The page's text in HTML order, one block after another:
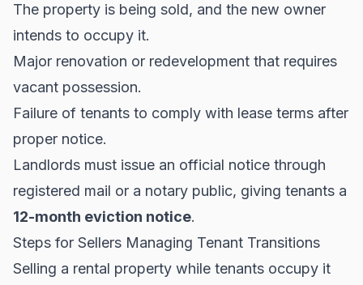
The property is being sold, and the new owner
intends to occupy it.
Major renovation or redevelopment that requires
vacant possession.
Failure of tenants to comply with lease terms after
proper notice.
Landlords must issue an official notice through
registered mail or a notary public, giving tenants a
12-month eviction notice.
Steps for Sellers Managing Tenant Transitions
Selling a rental property while tenants occupy it